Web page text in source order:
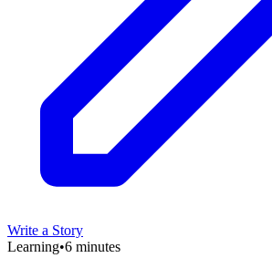
Write a Story
Learning•6 minutes